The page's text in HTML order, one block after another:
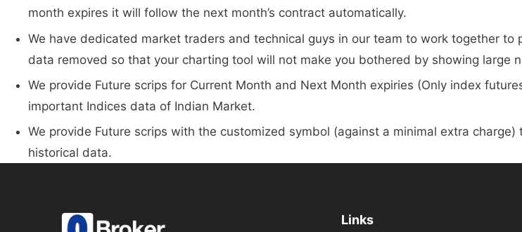
month expires it will follow the next month’s contract automatically.
We have dedicated market traders and technical guys in our team to work together
data removed so that your charting tool will not make you bothered by showing large
We provide Future scrips for Current Month and Next Month expiries (Only index
important Indices data of Indian Market.
We provide Future scrips with the customized symbol (against a minimal extra
historical data.
Links